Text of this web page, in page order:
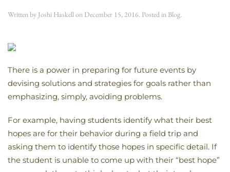
Written by Joshi Haskellon December 15, 2016. Posted in Blog.
There is a power in preparing for future events by
devising solutions and strategies for goals rather than
emphasizing, simply, avoiding problems.
For example, having students identify what their best
hopes are for their behavior during a field trip and
asking them to identify those hopes in specific detail. If
the student is unable to come up with their “best hope”